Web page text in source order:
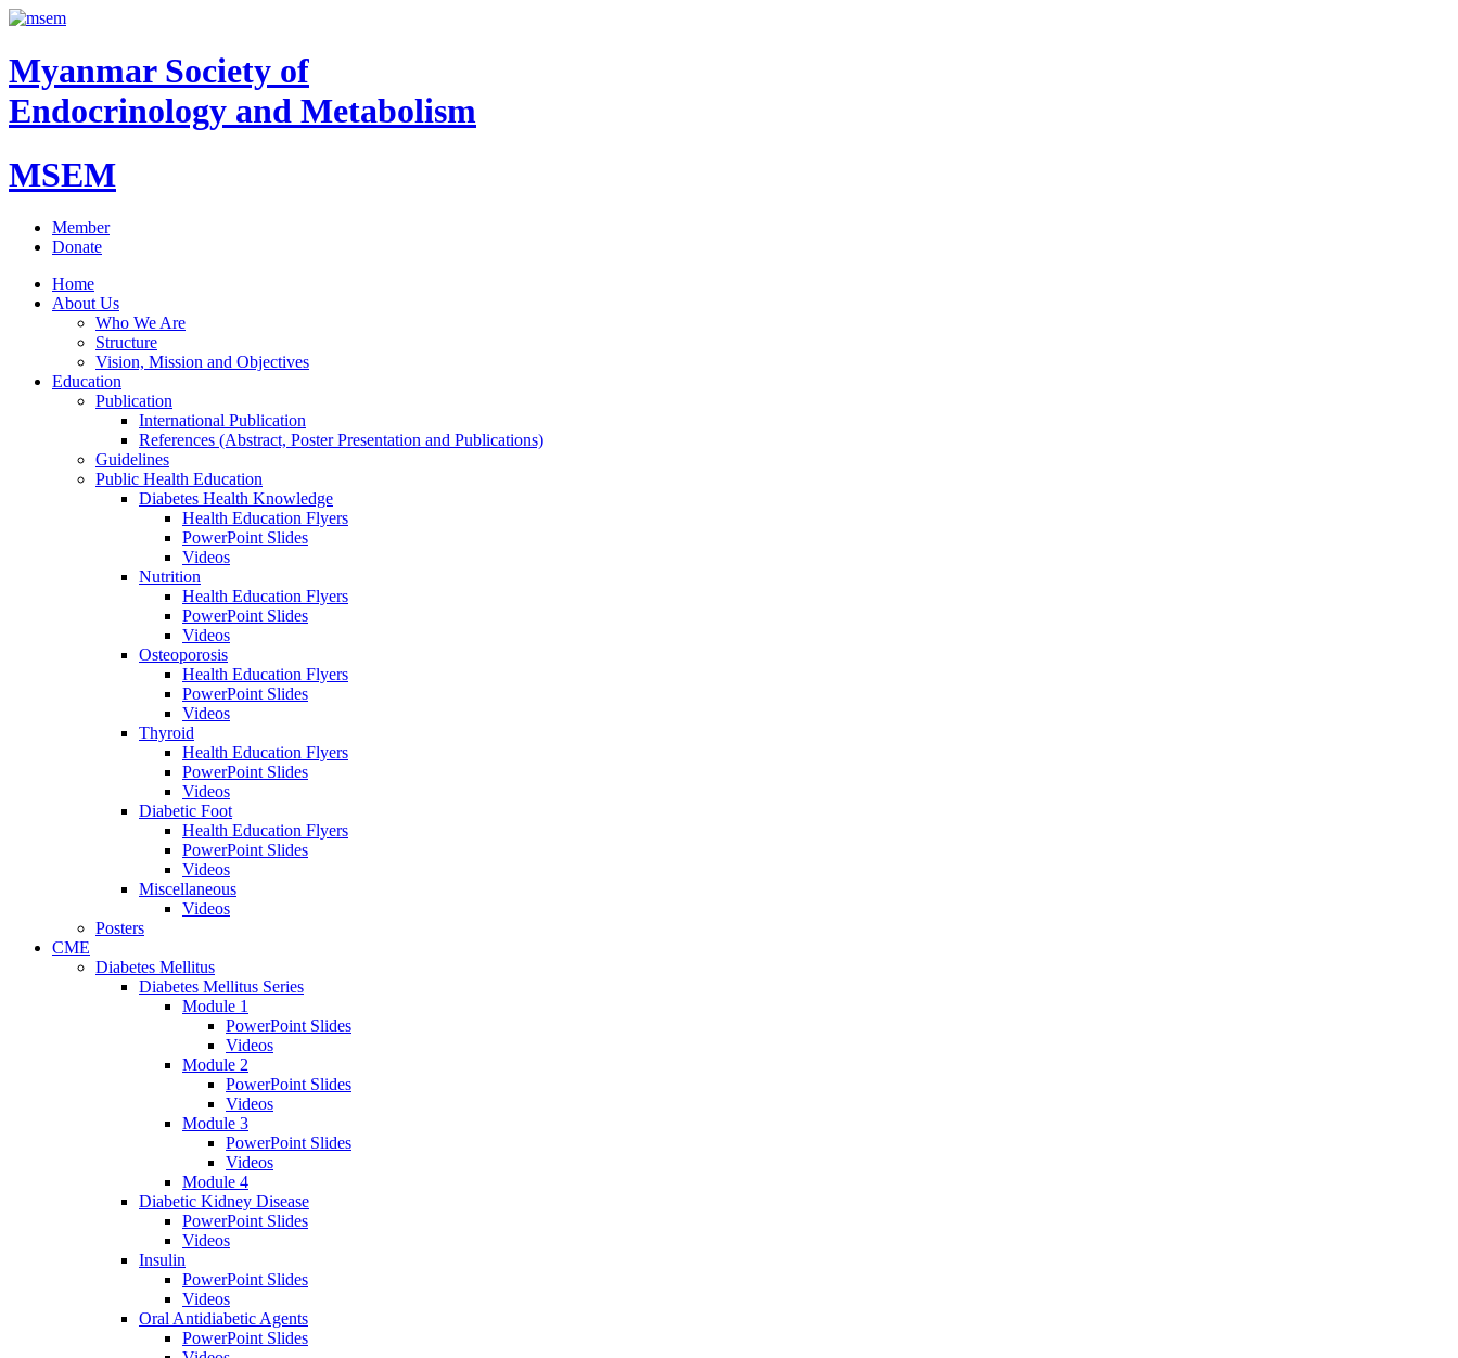
Myanmar Society of
Endocrinology and Metabolism
MSEM
Member
Donate
Home
About Us
Who We Are
Structure
Vision, Mission and Objectives
Education
Publication
International Publication
References (Abstract, Poster Presentation and Publications)
Guidelines
Public Health Education
Diabetes Health Knowledge
Health Education Flyers
PowerPoint Slides
Videos
Nutrition
Health Education Flyers
PowerPoint Slides
Videos
Osteoporosis
Health Education Flyers
PowerPoint Slides
Videos
Thyroid
Health Education Flyers
PowerPoint Slides
Videos
Diabetic Foot
Health Education Flyers
PowerPoint Slides
Videos
Miscellaneous
Videos
Posters
CME
Diabetes Mellitus
Diabetes Mellitus Series
Module 1
PowerPoint Slides
Videos
Module 2
PowerPoint Slides
Videos
Module 3
PowerPoint Slides
Videos
Module 4
Diabetic Kidney Disease
PowerPoint Slides
Videos
Insulin
PowerPoint Slides
Videos
Oral Antidiabetic Agents
PowerPoint Slides